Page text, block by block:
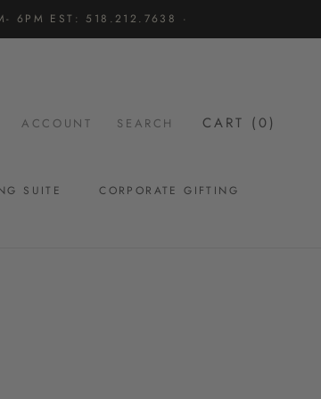
6PM EST: 518.212.7638 ·
SUITE
CORPORATE GIFTING
ACCOUNT SEARCH CART (0)